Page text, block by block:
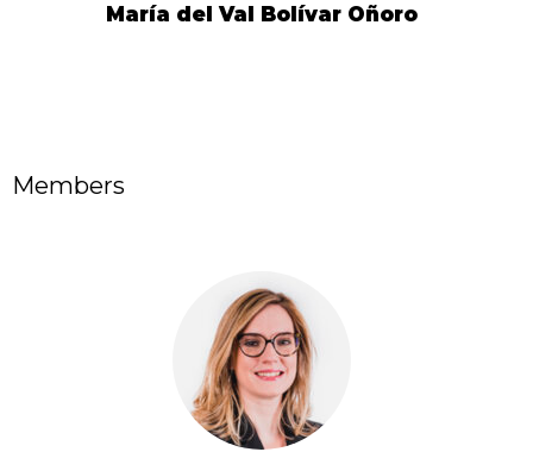
María del Val Bolívar Oñoro
Members